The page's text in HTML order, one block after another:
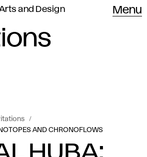
and Design
Menu
AND CHRONOFLOWS